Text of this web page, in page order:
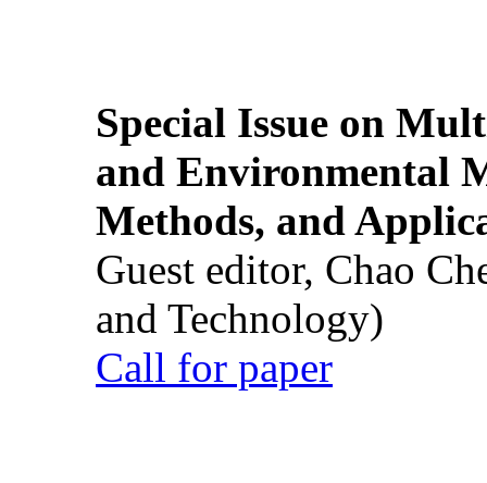
Special Issue on
and Environmental
Methods, and
Guest editor, Chao
and Technology)
Call for paper